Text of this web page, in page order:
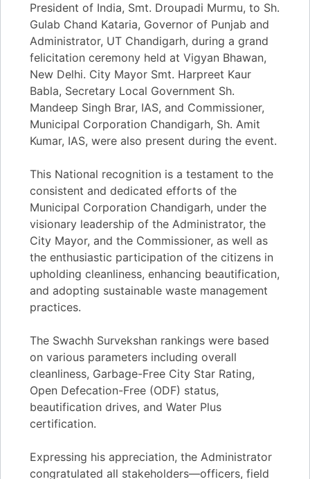
President of India, Smt. Droupadi Murmu, to Sh.
Gulab Chand Kataria, Governor of Punjab and
Administrator, UT Chandigarh, during a grand
felicitation ceremony held at Vigyan Bhawan,
New Delhi. City Mayor Smt. Harpreet Kaur
Babla, Secretary Local Government Sh.
Mandeep Singh Brar, IAS, and Commissioner,
Municipal Corporation Chandigarh, Sh. Amit
Kumar, IAS, were also present during the event.
This National recognition is a testament to the
consistent and dedicated efforts of the
Municipal Corporation Chandigarh, under the
visionary leadership of the Administrator, the
City Mayor, and the Commissioner, as well as
the enthusiastic participation of the citizens in
upholding cleanliness, enhancing beautification,
and adopting sustainable waste management
practices.
The Swachh Survekshan rankings were based
on various parameters including overall
cleanliness, Garbage-Free City Star Rating,
Open Defecation-Free (ODF) status,
beautification drives, and Water Plus
certification.
Expressing his appreciation, the Administrator
congratulated all stakeholders—officers, field